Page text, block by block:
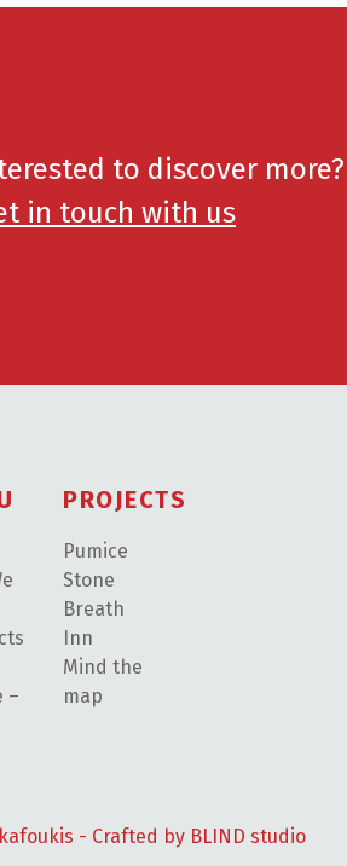
to discover more?
in touch with us
–
PROJECTS
Pumice
Stone
Breath
Inn
Mind the
map
- Crafted by BLIND studio